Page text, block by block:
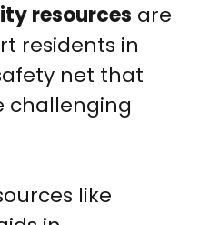
resources are
residents in
net that
challenging
like